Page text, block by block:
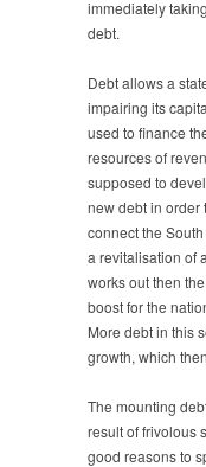
immediately
debt.
Debt allows a
impairing its
used to finance
resources of
supposed to
new debt in order
connect the
a revitalisation of
works out then
boost for the
More debt in this
growth, which
The mounting
result of frivolous
good reasons to